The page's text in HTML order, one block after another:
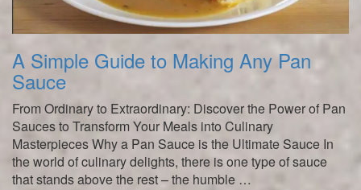
A Simple Guide to Making Any Pan
Sauce
From Ordinary to Extraordinary: Discover the Power of Pan
Sauces to Transform Your Meals into Culinary
Masterpieces Why a Pan Sauce is the Ultimate Sauce In
the world of culinary delights, there is one type of sauce
that stands above the rest – the humble …